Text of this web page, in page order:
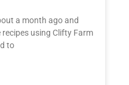
a month ago and
using Clifty Farm
to